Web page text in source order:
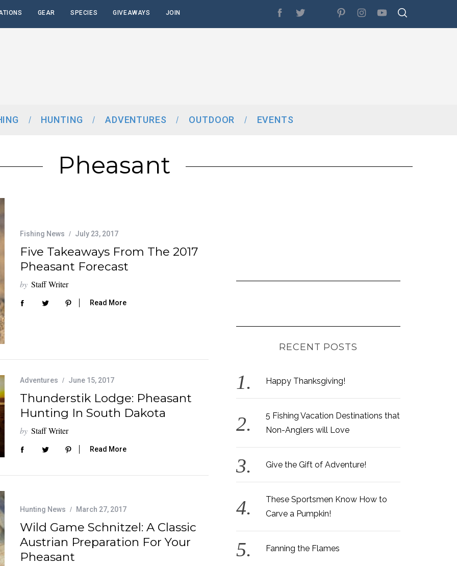
GEAR SPECIES GIVEAWAYS JOIN
HUNTING ADVENTURES OUTDOOR EVENTS
Pheasant
Fishing News July 23, 2017
Five Takeaways From The 2017
Pheasant Forecast
by Staff Writer
Read More
Adventures June 15, 2017
Thunderstik Lodge: Pheasant
Hunting In South Dakota
by Staff Writer
Read More
Hunting News March 27, 2017
Wild Game Schnitzel: A Classic
Austrian Preparation For Your
Pheasant
RECENT POSTS
Happy Thanksgiving!
5 Fishing Vacation Destinations that
Non-Anglers will Love
Give the Gift of Adventure!
These Sportsmen Know How to
Carve a Pumpkin!
Fanning the Flames